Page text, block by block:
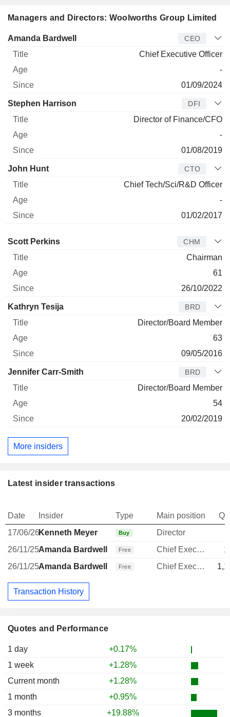
Quotes and Performance
1 day
+0.17%
1 week
+1.28%
Current month
+1.28%
1 month
+0.95%
3 months
+19.88%
Managers and Directors: Woolworths Group Limited
Manager Title Age
Amanda Bardwell CEO
Chief Executive Officer
-
01/09/2024
Stephen Harrison DFI
Director of Finance/CFO
-
01/08/2019
John Hunt CTO
Chief Tech/Sci/R&D Officer
-
01/02/2017
Director Title
Scott Perkins CHM
Chairman
61
26/10/2022
Kathryn Tesija BRD
Director/Board Member
63
09/05/2016
Jennifer Carr-Smith BRD
Director/Board Member
54
20/02/2019
More insiders
Latest insider transactions
Date Insider Type Main position
17/06/26Kenneth Meyer Buy Director
26/11/25Amanda Bardwell Free Chief Executive Officer
26/11/25Amanda Bardwell Free Chief Executive Officer
Transaction History